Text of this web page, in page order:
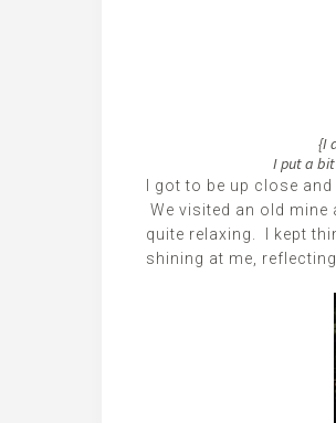
{I
I put a bit
I got to be up close
We visited an old
quite relaxing. I kept
shining at me,